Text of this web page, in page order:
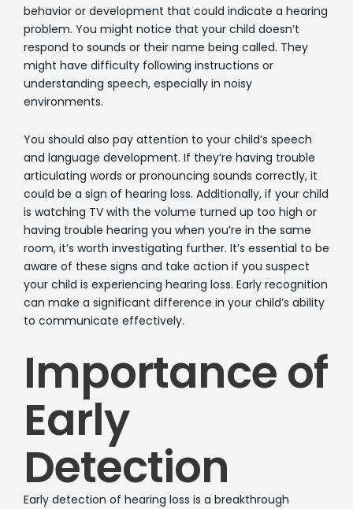
behavior or development that could indicate a hearing
problem. You might notice that your child doesn’t
respond to sounds or their name being called. They
might have difficulty following instructions or
understanding speech, especially in noisy
environments.
You should also pay attention to your child’s speech
and language development. If they’re having trouble
articulating words or pronouncing sounds correctly, it
could be a sign of hearing loss. Additionally, if your child
is watching TV with the volume turned up too high or
having trouble hearing you when you’re in the same
room, it’s worth investigating further. It’s essential to be
aware of these signs and take action if you suspect
your child is experiencing hearing loss. Early recognition
can make a significant difference in your child’s ability
to communicate effectively.
Importance of
Early
Detection
Early detection of hearing loss is a breakthrough